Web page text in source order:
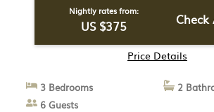
Nightly rates from:
US $375 Check
Price Details
3 Bedrooms
2
6 Guests